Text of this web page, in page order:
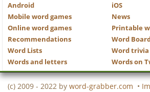
Android
iOS
Mobile word games
News
Online word games
Printable
Recommendations
Word
Word Lists
Word trivia
Words and letters
Words on
(c) 2009 - 2022 by word-grabber.com •